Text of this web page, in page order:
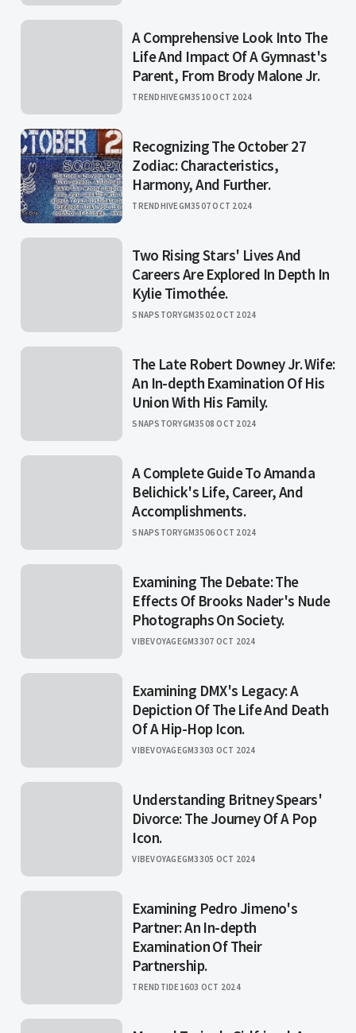
A Comprehensive Look Into The
Life And Impact Of A Gymnast's
Parent, From Brody Malone Jr.
TRENDHIVEGM35 10 OCT 2024
Recognizing The October 27
Zodiac: Characteristics,
Harmony, And Further.
TRENDHIVEGM3507 OCT 2024
Two Rising Stars' Lives And
Careers Are Explored In Depth In
Kylie Timothée.
SNAPSTORYGM3502 OCT 2024
The Late Robert Downey Jr. Wife:
An In-depth Examination Of His
Union With His Family.
SNAPSTORYGM3508 OCT 2024
A Complete Guide To Amanda
Belichick's Life, Career, And
Accomplishments.
SNAPSTORYGM3506 OCT 2024
Examining The Debate: The
Effects Of Brooks Nader's Nude
Photographs On Society.
VIBEVOYAGEGM3307 OCT 2024
Examining DMX's Legacy: A
Depiction Of The Life And Death
Of A Hip-Hop Icon.
VIBEVOYAGEGM3303 OCT 2024
Understanding Britney Spears'
Divorce: The Journey Of A Pop
Icon.
VIBEVOYAGEGM3305 OCT 2024
Examining Pedro Jimeno's
Partner: An In-depth
Examination Of Their
Partnership.
TRENDTIDE1603 OCT 2024